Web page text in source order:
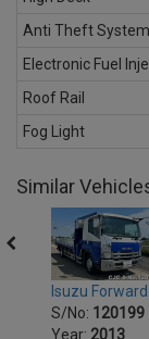
Anti Theft System
Electronic Fuel
Roof Rail
Fog Light
Similar
Isuzu Forward
S/No: 120199
Year: 2013